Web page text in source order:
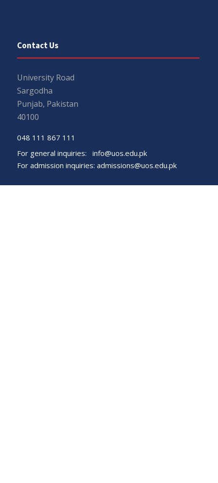
Contact Us
University Road
Sargodha
Punjab, Pakistan
40100
048 111 867 111
For general inquiries: info@uos.edu.pk
For admission inquiries: admissions@uos.edu.pk